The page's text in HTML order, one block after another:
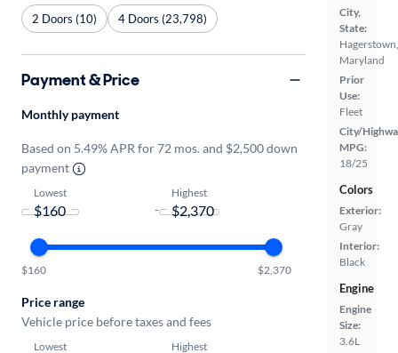
City,
State:
Hagerstown,
Maryland
Prior
Use:
Fleet
City/
MPG:
18/25
Colors
Exterior:
Gray
Interior:
Black
Engine
Engine
Size:
3.6L
2 Doors (10) 4 Doors (23,798)
Payment & Price
Monthly payment
Based on 5.49% APR for 72 mos. and $2,500 down
payment
Lowest
-
Highest
$160 $2,370
Price range
Vehicle price before taxes and fees
Lowest Highest